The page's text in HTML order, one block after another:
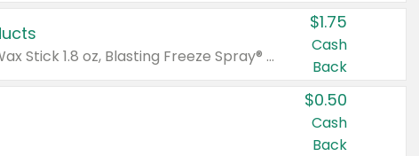
Valid on Glued® On-The-Go Wax Stick 1.8 oz, Blasting Freeze Spray® Extra Strong Rigid Hold for Spiked Styles 12 oz, Styling Spiking Glue Water-Resistant Bold Screaming Hold Spikes 6 oz, 2-in-1 Brow Gel & Edge Control Strong Hold Eyebrow & Hair Mascara 0.54 oz.
$1.75
Cash
Back
$0.50
Cash
Back